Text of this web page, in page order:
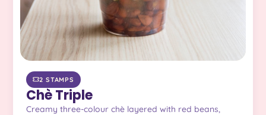
2 STAMPS
Chè Triple
Creamy three-colour chè layered with red beans,